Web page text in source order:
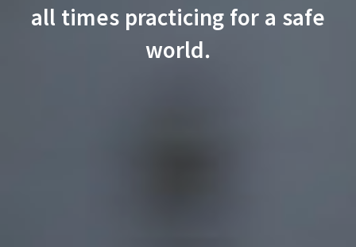
all times practicing for a safe
world.